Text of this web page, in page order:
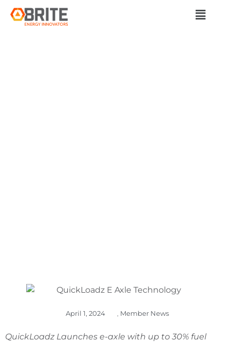
April 1, 2024 Member News
QuickLoadz Launches e-axle with up to 30% fuel